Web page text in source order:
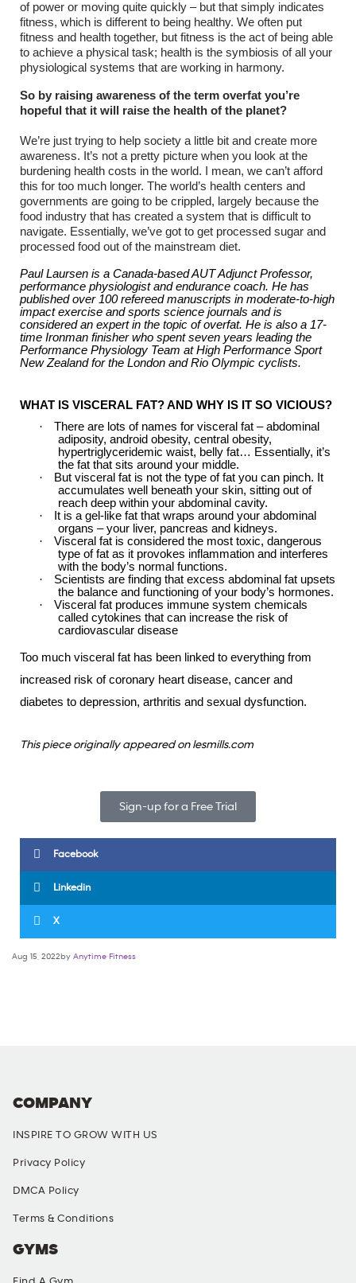
of power or moving quite quickly – but that simply indicates
fitness, which is different to being healthy. We often put
fitness and health together, but fitness is the act of being able
to achieve a physical task; health is the symbiosis of all your
physiological systems that are working in harmony.
So by raising awareness of the term overfat you’re
hopeful that it will raise the health of the planet?
We’re just trying to help society a little bit and create more
awareness. It’s not a pretty picture when you look at the
burdening health costs in the world. I mean, we can’t afford
this for too much longer. The world’s health centers and
governments are going to be crippled, largely because the
food industry that has created a system that is difficult to
navigate. Essentially, we’ve got to get processed sugar and
processed food out of the mainstream diet.
Paul Laursen is a Canada-based AUT Adjunct Professor,
performance physiologist and endurance coach. He has
published over 100 refereed manuscripts in moderate-to-high
impact exercise and sports science journals and is
considered an expert in the topic of overfat. He is also a 17-
time Ironman finisher who spent seven years leading the
Performance Physiology Team at High Performance Sport
New Zealand for the London and Rio Olympic cyclists.
WHAT IS VISCERAL FAT? AND WHY IS IT SO VICIOUS?
·
There are lots of names for visceral fat – abdominal
adiposity, android obesity, central obesity,
hypertriglyceridemic waist, belly fat… Essentially, it’s
the fat that sits around your middle.
·
But visceral fat is not the type of fat you can pinch. It
accumulates well beneath your skin, sitting out of
reach deep within your abdominal cavity.
·
It is a gel-like fat that wraps around your abdominal
organs – your liver, pancreas and kidneys.
·
Visceral fat is considered the most toxic, dangerous
type of fat as it provokes inflammation and interferes
with the body’s normal functions.
·
Scientists are finding that excess abdominal fat upsets
the balance and functioning of your body’s hormones.
·
Visceral fat produces immune system chemicals
called cytokines that can increase the risk of
cardiovascular disease
Too much visceral fat has been linked to everything from
increased risk of coronary heart disease, cancer and
diabetes to depression, arthritis and sexual dysfunction.
This piece originally appeared on lesmills.com
Sign-up for a Free Trial
Facebook
Linkedin
X
Aug 15, 2022by Anytime Fitness
COMPANY
INSPIRE TO GROW WITH US
Privacy Policy
DMCA Policy
Terms & Conditions
GYMS